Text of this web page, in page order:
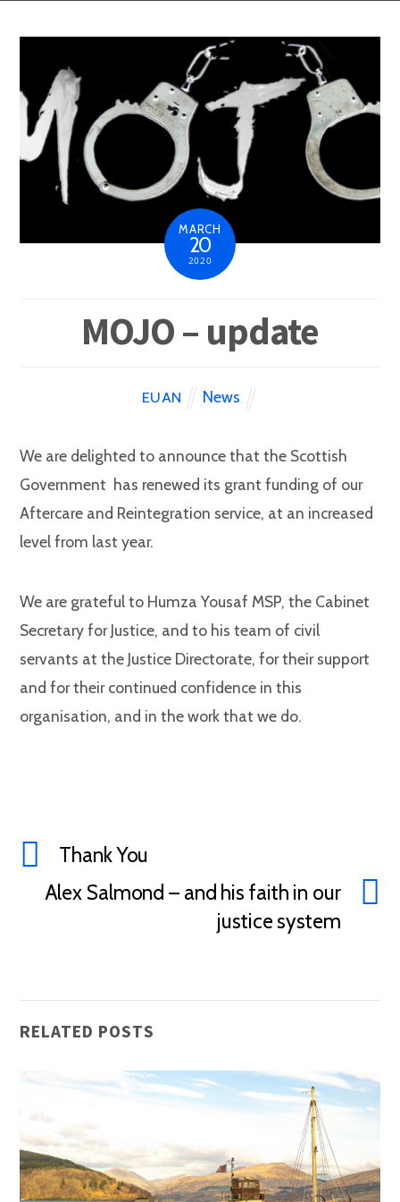
MARCH
20
2020
MOJO – update
EUAN News
We are delighted to announce that the Scottish
Government has renewed its grant funding of our
Aftercare and Reintegration service, at an increased
level from last year.
We are grateful to Humza Yousaf MSP, the Cabinet
Secretary for Justice, and to his team of civil
servants at the Justice Directorate, for their support
and for their continued confidence in this
organisation, and in the work that we do.
Thank You
Alex Salmond – and his faith in our
justice system
RELATED POSTS